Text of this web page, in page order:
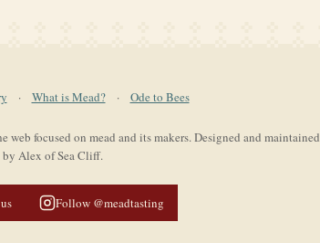
· What is Mead? · Ode to Bees
focused on mead and its makers. Designed and maintained
by Alex of Sea Cliff.
Follow @meadtasting